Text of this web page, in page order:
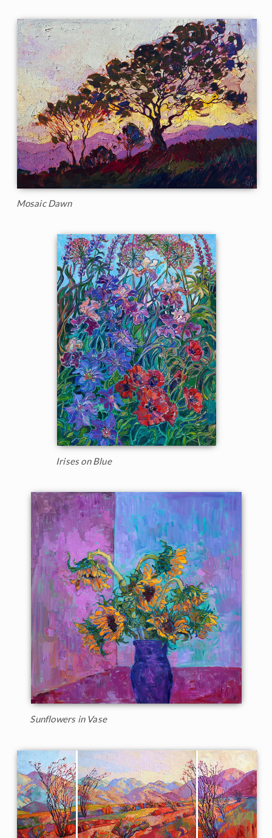
Mosaic Dawn
Irises on Blue
Sunflowers in Vase